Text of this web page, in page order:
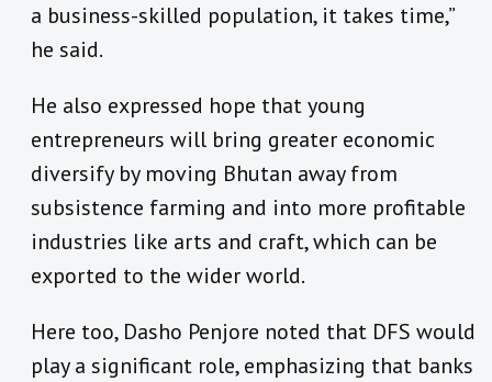
a business-skilled population, it takes time,”
he said.
He also expressed hope that young
entrepreneurs will bring greater economic
diversify by moving Bhutan away from
subsistence farming and into more profitable
industries like arts and craft, which can be
exported to the wider world.
Here too, Dasho Penjore noted that DFS would
play a significant role, emphasizing that banks